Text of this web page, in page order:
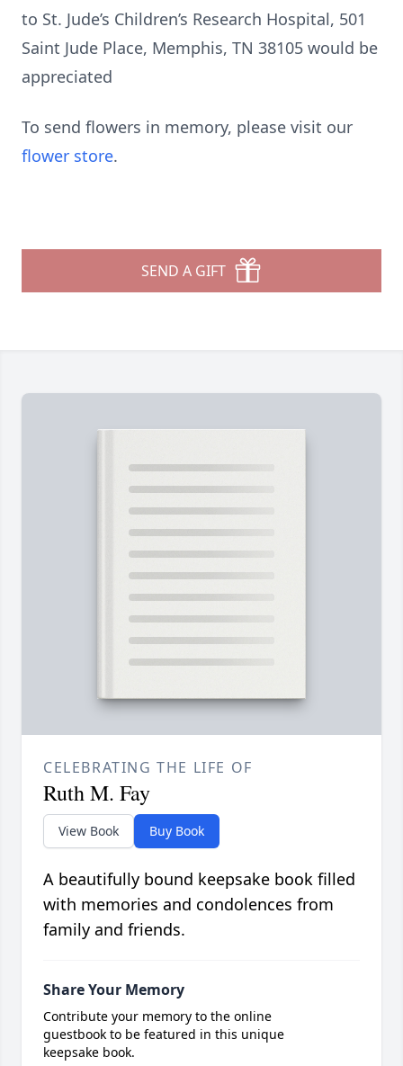
to St. Jude’s Children’s Research Hospital, 501
Saint Jude Place, Memphis, TN 38105 would be
appreciated
To send flowers in memory, please visit our
flower store.
SEND A GIFT
CELEBRATING THE LIFE OF
Ruth M. Fay
View Book Buy Book
A beautifully bound keepsake book filled
with memories and condolences from
family and friends.
Share Your Memory
Contribute your memory to the online
guestbook to be featured in this unique
keepsake book.